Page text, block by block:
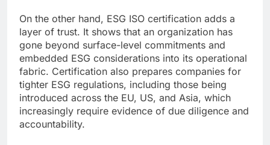
On the other hand, ESG ISO certification adds a
layer of trust. It shows that an organization has
gone beyond surface-level commitments and
embedded ESG considerations into its operational
fabric. Certification also prepares companies for
tighter ESG regulations, including those being
introduced across the EU, US, and Asia, which
increasingly require evidence of due diligence and
accountability.